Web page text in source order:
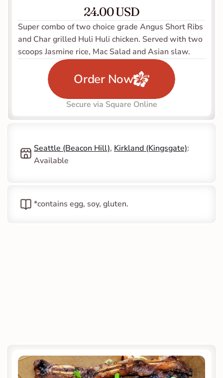
24.00 USD
Super combo of two choice grade Angus Short Ribs
and Char grilled Huli Huli chicken. Served with two
scoops Jasmine rice, Mac Salad and Asian slaw.
Order Now
Secure via Square Online
Seattle (Beacon Hill), Kirkland (Kingsgate):
Available
*contains egg, soy, gluten.